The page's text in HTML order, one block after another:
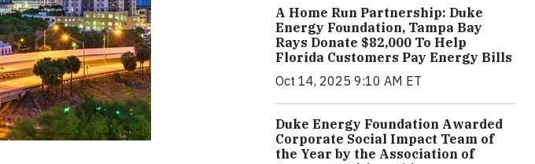
A Home Run Partnership: Duke
Energy Foundation, Tampa Bay
Rays Donate $82,000 To Help
Florida Customers Pay Energy Bills
Oct 14, 2025 9:10 AM ET
Duke Energy Foundation Awarded
Corporate Social Impact Team of
the Year by the Association of